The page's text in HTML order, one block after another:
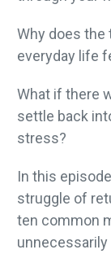
Why does
everyday life
What if there
settle back
stress?
In this
struggle of
ten common